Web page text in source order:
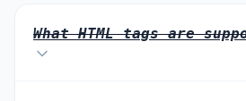
What HTML tags are